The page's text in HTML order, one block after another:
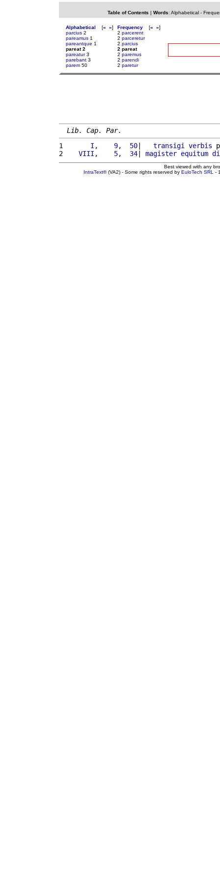
Table of Contents | Words: Alphabetical-
Alphabetical [« »]
parcius 2
pareamus 1
pareantque 1
pareat 2
pareatur3
parebant 3
parem 50
Frequency [« »]
2 parcerent
2 parceretur
2 parcius
2 pareat
2 paremus
2 parendi
2 paretur
Lib. Cap. Par.
1
      I,    9,  50
| transigi verbis
2
   VIII,    5,  34
| magister equitum
Best viewed with any
IntraText®(VA2) - Some rights reserved by EuloTech SRL -